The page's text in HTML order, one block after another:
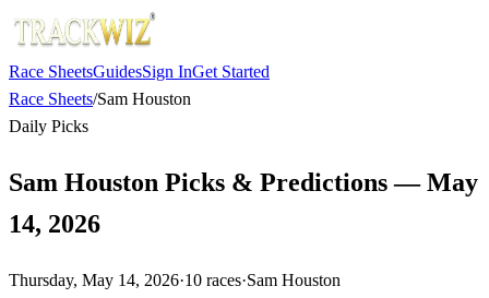
Race SheetsGuidesSign InGet Started
Race Sheets/Sam Houston
Daily Picks
Sam Houston Picks & Predictions — May
14, 2026
Thursday, May 14, 2026·10 races·Sam Houston